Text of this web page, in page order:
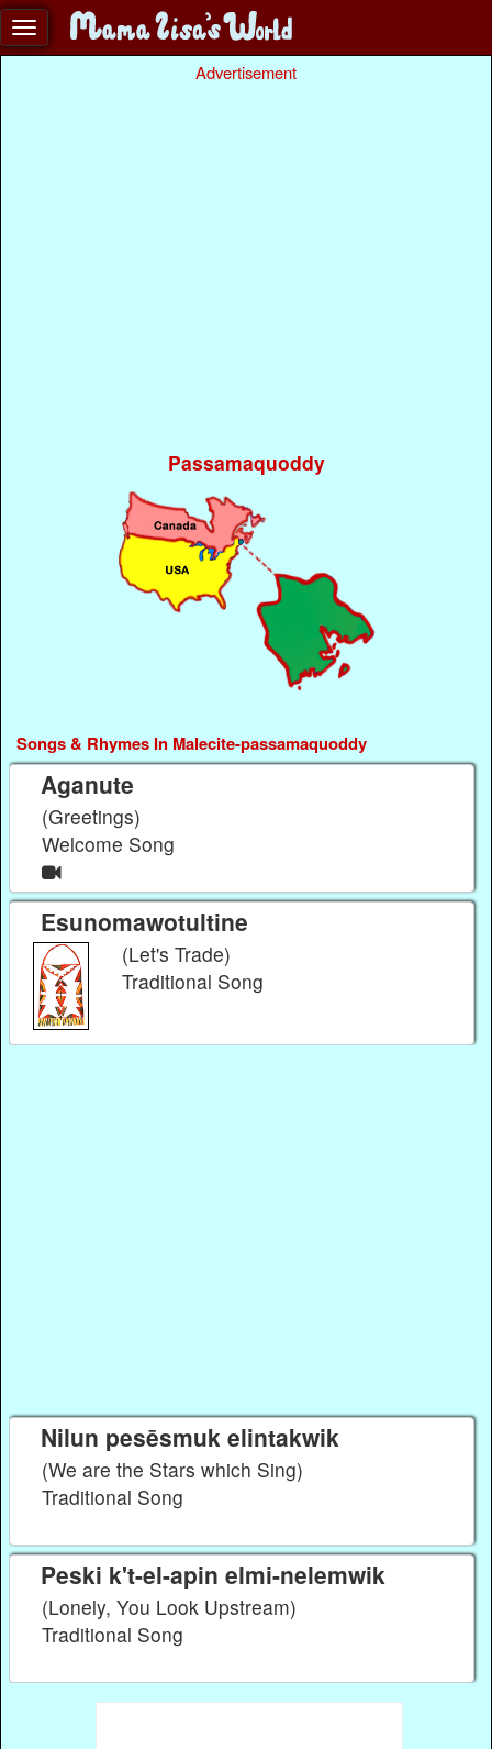
Advertisement
Passamaquoddy
Songs & Rhymes In Malecite-passamaquoddy
Aganute
(Greetings)
Welcome Song
Esunomawotultine
(Let's Trade)
Traditional Song
Nilun pesēsmuk elintakwik
(We are the Stars which Sing)
Traditional Song
Peski k't-el-apin elmi-nelemwik
(Lonely, You Look Upstream)
Traditional Song